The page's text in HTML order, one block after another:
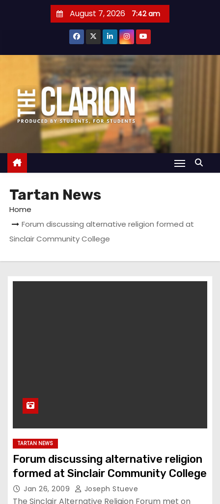
t
t
August 7, 2026 7:42 am
Tartan News
Home
Forum discussing alternative religion formed at
Sinclair Community College
TARTAN NEWS
Forum discussing alternative religion
formed at Sinclair Community College
Jan 26, 2009 Joseph Stueve
The Sinclair Alternative Religion Forum met on